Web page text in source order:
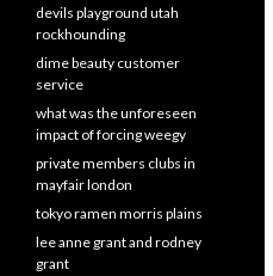
devils playground utah
rockhounding
dime beauty customer
service
what was the unforeseen
impact of forcing weegy
private members clubs in
mayfair london
tokyo ramen morris plains
lee anne grant and rodney
grant